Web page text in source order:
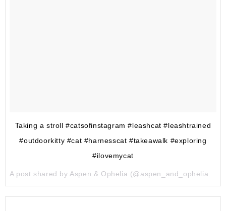
Taking a stroll #catsofinstagram #leashcat #leashtrained
#outdoorkitty #cat #harnesscat #takeawalk #exploring
#ilovemycat